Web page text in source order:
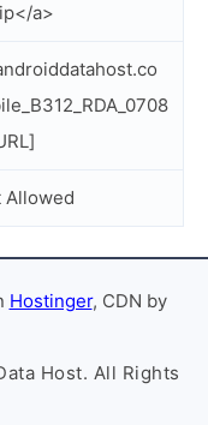
a>
Allowed
Hostinger, CDN by
Host. All Rights